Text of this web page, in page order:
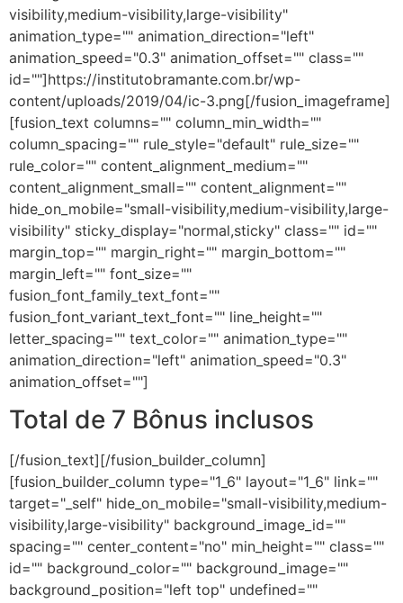
visibility,medium-visibility,large-visibility"
animation_type="" animation_direction="left"
animation_speed="0.3" animation_offset="" class=""
id=""]https://institutobramante.com.br/wp-
content/uploads/2019/04/ic-3.png[/fusion_imageframe]
[fusion_text columns="" column_min_width=""
column_spacing="" rule_style="default" rule_size=""
rule_color="" content_alignment_medium=""
content_alignment_small="" content_alignment=""
hide_on_mobile="small-visibility,medium-visibility,large-
visibility" sticky_display="normal,sticky" class="" id=""
margin_top="" margin_right="" margin_bottom=""
margin_left="" font_size=""
fusion_font_family_text_font=""
fusion_font_variant_text_font="" line_height=""
letter_spacing="" text_color="" animation_type=""
animation_direction="left" animation_speed="0.3"
animation_offset=""]
Total de 7 Bônus inclusos
[/fusion_text][/fusion_builder_column]
[fusion_builder_column type="1_6" layout="1_6" link=""
target="_self" hide_on_mobile="small-visibility,medium-
visibility,large-visibility" background_image_id=""
spacing="" center_content="no" min_height="" class=""
id="" background_color="" background_image=""
background_position="left top" undefined=""